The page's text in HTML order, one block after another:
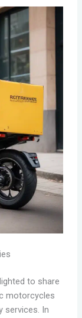
to share
motorcycles
services. In